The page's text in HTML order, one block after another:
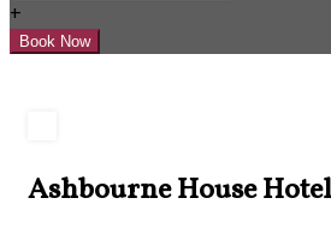
+
Ashbourne House Hotel